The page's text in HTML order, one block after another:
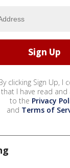
clicking Sign Up, I
that I have read and
to the Privacy
and Terms of